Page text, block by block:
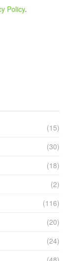
Policy.
(15)
(30)
(18)
(2)
(116)
(20)
(24)